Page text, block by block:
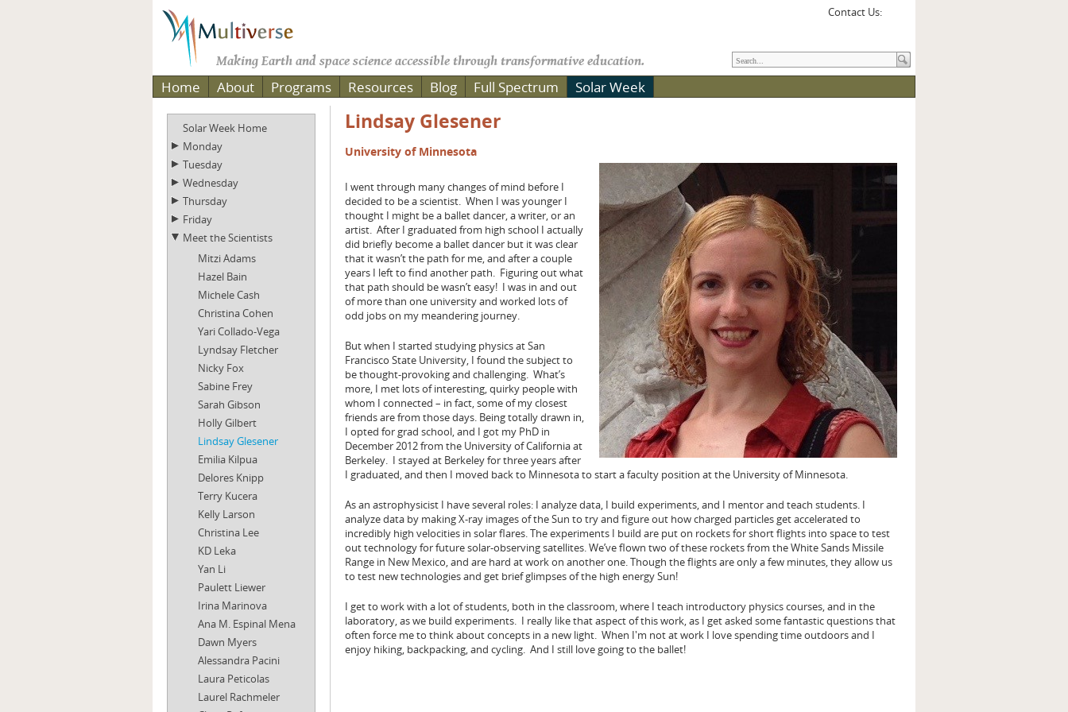
Contact Us:
Making Earth and space science accessible through transformative education.
Home About Programs Resources Blog Full Spectrum Solar Week
Lindsay Glesener
University of Minnesota
I went through many changes of mind before I
decided to be a scientist. When I was younger I
thought I might be a ballet dancer, a writer, or an
artist. After I graduated from high school I actually
did briefly become a ballet dancer but it was clear
that it wasn’t the path for me, and after a couple
years I left to find another path. Figuring out what
that path should be wasn’t easy! I was in and out
of more than one university and worked lots of
odd jobs on my meandering journey.
But when I started studying physics at San
Francisco State University, I found the subject to
be thought-provoking and challenging. What’s
more, I met lots of interesting, quirky people with
whom I connected – in fact, some of my closest
friends are from those days. Being totally drawn in,
I opted for grad school, and I got my PhD in
December 2012 from the University of California at
Berkeley. I stayed at Berkeley for three years after
I graduated, and then I moved back to Minnesota to start a faculty position at the University of Minnesota.
As an astrophysicist I have several roles: I analyze data, I build experiments, and I mentor and teach students. I
analyze data by making X-ray images of the Sun to try and figure out how charged particles get accelerated to
incredibly high velocities in solar flares. The experiments I build are put on rockets for short flights into space to test
out technology for future solar-observing satellites. We’ve flown two of these rockets from the White Sands Missile
Range in New Mexico, and are hard at work on another one. Though the flights are only a few minutes, they allow us
to test new technologies and get brief glimpses of the high energy Sun!
I get to work with a lot of students, both in the classroom, where I teach introductory physics courses, and in the
laboratory, as we build experiments. I really like that aspect of this work, as I get asked some fantastic questions that
often force me to think about concepts in a new light. When I'm not at work I love spending time outdoors and I
enjoy hiking, backpacking, and cycling. And I still love going to the ballet!
Solar Week Home
Monday
Tuesday
Wednesday
Thursday
Friday
Meet the Scientists
Mitzi Adams
Hazel Bain
Michele Cash
Christina Cohen
Yari Collado-Vega
Lyndsay Fletcher
Nicky Fox
Sabine Frey
Sarah Gibson
Holly Gilbert
Lindsay Glesener
Emilia Kilpua
Delores Knipp
Terry Kucera
Kelly Larson
Christina Lee
KD Leka
Yan Li
Paulett Liewer
Irina Marinova
Ana M. Espinal Mena
Dawn Myers
Alessandra Pacini
Laura Peticolas
Laurel Rachmeler